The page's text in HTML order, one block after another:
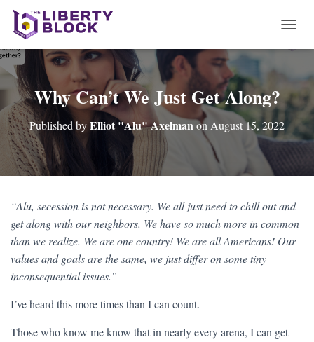
O
E
A
V
I
O
Why Can’t We Just Get Along?
Published byElliot "Alu" Axelmanon August 15, 2022
“Alu, secession is not necessary. We all just need to chill out and
get along with our neighbors. We have so much more in common
than we realize. We are one country! We are all Americans! Our
values and goals are the same, we just differ on some tiny
inconsequential issues.”
I’ve heard this more times than I can count.
Those who know me know that in nearly every arena, I can get